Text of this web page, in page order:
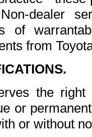
dealer
of
from
the
or
or without